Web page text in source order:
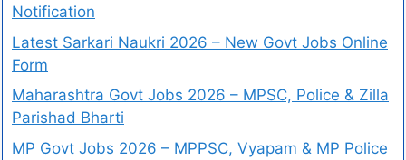
Notification
Latest Sarkari Naukri 2026 – New Govt Jobs Online
Form
Maharashtra Govt Jobs 2026 – MPSC, Police & Zilla
Parishad Bharti
MP Govt Jobs 2026 – MPPSC, Vyapam & MP Police